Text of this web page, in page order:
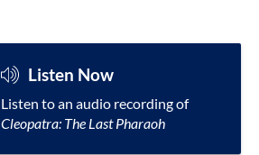
Listen Now
Listen to an audio recording of
Cleopatra: The Last Pharaoh